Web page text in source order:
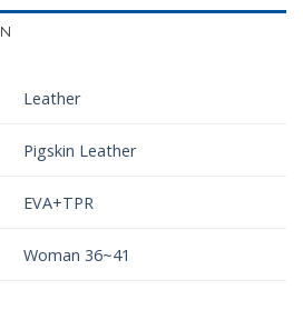
Leather
Pigskin Leather
EVA+TPR
Woman 36~41